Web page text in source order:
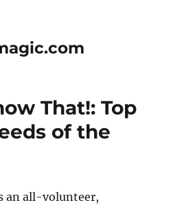
That!: Top
of the
an all-volunteer,